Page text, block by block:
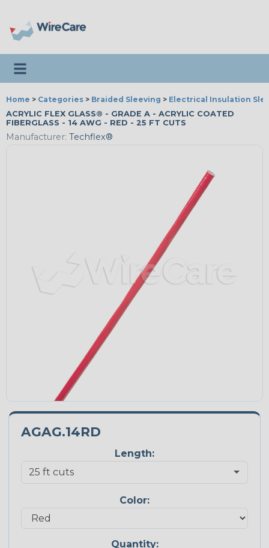
Toggle navigation
Home > Categories > Braided Sleeving > Electrical Insulation
ACRYLIC FLEX GLASS® - GRADE A - ACRYLIC COATED
FIBERGLASS - 14 AWG - RED - 25 FT CUTS
Manufacturer: Techflex®
AGAG.14RD
Length:
Color:
Quantity: